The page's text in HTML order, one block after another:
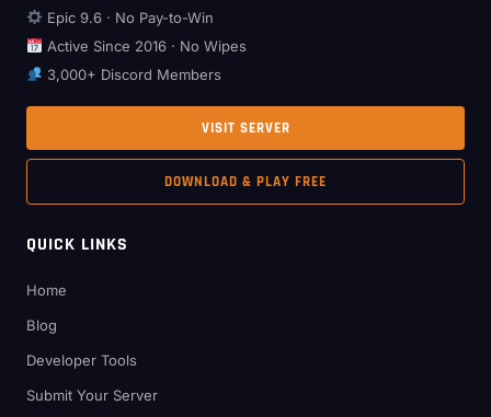
Epic 9.6 · No Pay-to-Win
Active Since 2016 · No Wipes
3,000+ Discord Members
VISIT SERVER
DOWNLOAD & PLAY FREE
QUICK LINKS
Home
Blog
Developer Tools
Submit Your Server